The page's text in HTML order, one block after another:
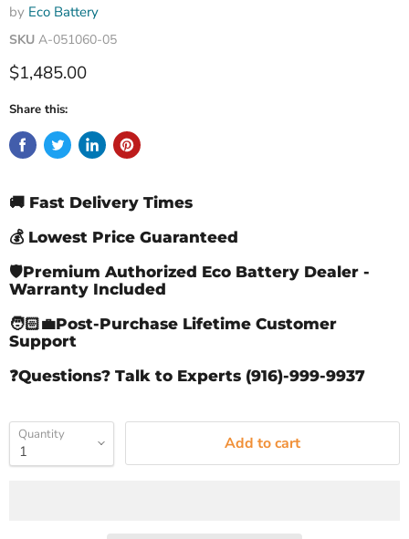
by Eco Battery
SKU A-051060-05
Current price
$1,485.00
Share this:
🚚 Fast Delivery Times
💰 Lowest Price Guaranteed
🛡️Premium Authorized Eco Battery Dealer -
Warranty Included
🧑🏻‍💼Post-Purchase Lifetime Customer
Support
❓Questions? Talk to Experts (916)-999-9937
Quantity Add to cart